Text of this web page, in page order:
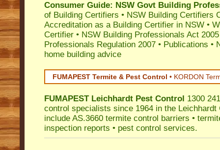
Consumer Guide: NSW Govt Building
of Building Certifiers • NSW Building Certifiers
Accreditation as a Building Certifier in NSW •
Certifier • NSW Building Professionals Act 2005
Professionals Regulation 2007 • Publications •
home building advice
FUMAPEST Termite & Pest Control • KORDON
FUMAPEST Leichhardt Pest Control 1300
control specialists since 1964 in the Leichhardt
include AS.3660 termite control barriers •
inspection reports • pest control services.